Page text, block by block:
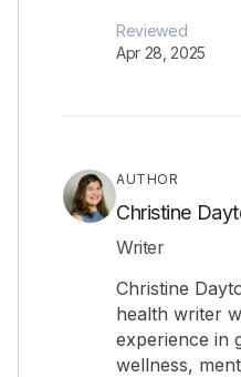
Reviewed
Apr 28, 2025
AUTHOR
Christine
Writer
Christine
health writer
experience in
wellness,